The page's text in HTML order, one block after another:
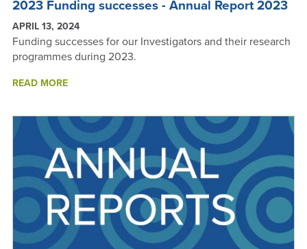
2023 Funding successes - Annual Report 2023
APRIL 13, 2024
Funding successes for our Investigators and their research
programmes during 2023.
READ MOREABOUT
SUCCESSES
-
ANNUAL
REPORT
2023